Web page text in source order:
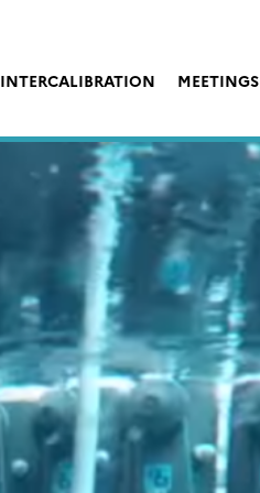
INTERCALIBRATION MEETINGS